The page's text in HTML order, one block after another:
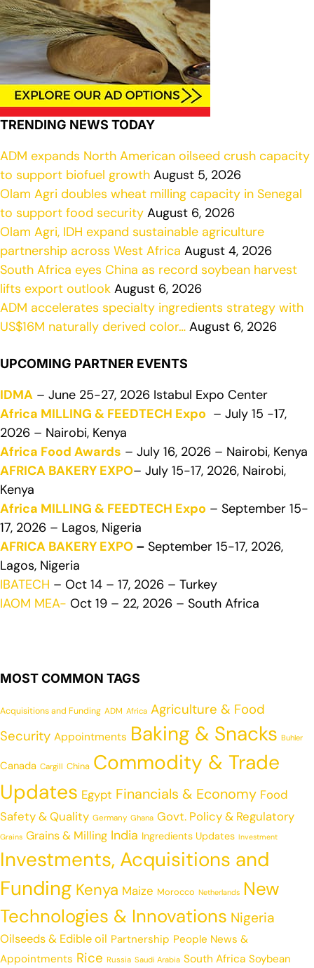
TRENDING NEWS TODAY
ADM expands North American oilseed crush capacity
to support biofuel growth August 5, 2026
Olam Agri doubles wheat milling capacity in Senegal
to support food security August 6, 2026
Olam Agri, IDH expand sustainable agriculture
partnership across West Africa August 4, 2026
South Africa eyes China as record soybean harvest
lifts export outlook August 6, 2026
ADM accelerates specialty ingredients strategy with
US$16M naturally derived color… August 6, 2026
UPCOMING PARTNER EVENTS
IDMA – June 25-27, 2026 Istabul Expo Center
Africa MILLING & FEEDTECH Expo – July 15 -17,
2026 – Nairobi, Kenya
Africa Food Awards – July 16, 2026 – Nairobi, Kenya
AFRICA BAKERY EXPO– July 15-17, 2026, Nairobi,
Kenya
Africa MILLING & FEEDTECH Expo – September 15-
17, 2026 – Lagos, Nigeria
AFRICA BAKERY EXPO – September 15-17, 2026,
Lagos, Nigeria
IBATECH – Oct 14 – 17, 2026 – Turkey
IAOM MEA- Oct 19 – 22, 2026 – South Africa
MOST COMMON TAGS
Acquisitions and Funding ADM Africa Agriculture & Food
Security Appointments Baking & Snacks Buhler
Canada Cargill China Commodity & Trade
Updates Egypt Financials & Economy Food
Safety & Quality Germany Ghana Govt. Policy & Regulatory
Grains Grains & Milling India Ingredients Updates Investment
Investments, Acquisitions and
Funding Kenya Maize Morocco Netherlands New
Technologies & Innovations Nigeria
Oilseeds & Edible oil Partnership People News &
Appointments Rice Russia Saudi Arabia South Africa Soybean